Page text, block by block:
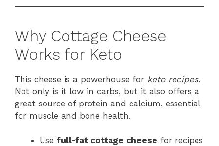
Why Cottage Cheese
Works for Keto
This cheese is a powerhouse for keto recipes.
Not only is it low in carbs, but it also offers a
great source of protein and calcium, essential
for muscle and bone health.
Use full-fat cottage cheese for recipes